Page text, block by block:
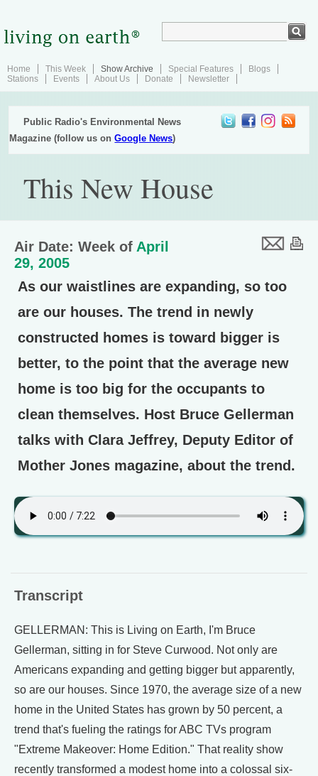
Home This Week Show Archive Special Features
Blogs
Stations
Events About Us Donate Newsletter
Public Radio's Environmental News
Magazine (follow us onGoogle News)
This New House
Air Date: Week of April
29, 2005
As our waistlines are expanding, so too
are our houses. The trend in newly
constructed homes is toward bigger is
better, to the point that the average new
home is too big for the occupants to
clean themselves. Host Bruce Gellerman
talks with Clara Jeffrey, Deputy Editor of
Mother Jones magazine, about the trend.
Transcript
GELLERMAN: This is Living on Earth, I'm Bruce
Gellerman, sitting in for Steve Curwood. Not only are
Americans expanding and getting bigger but apparently,
so are our houses. Since 1970, the average size of a new
home in the United States has grown by 50 percent, a
trend that's fueling the ratings for ABC TVs program
"Extreme Makeover: Home Edition." That reality show
recently transformed a modest home into a colossal six-